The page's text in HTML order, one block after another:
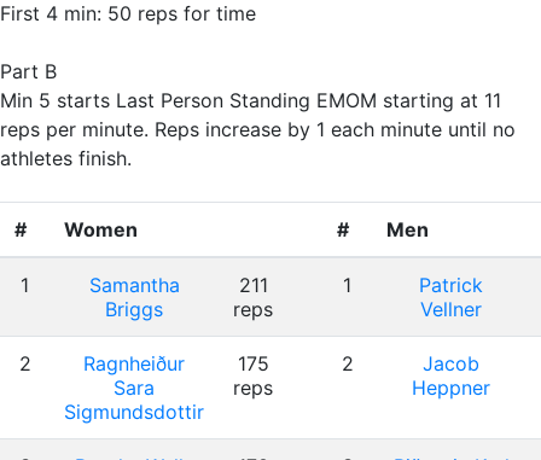
First 4 min: 50 reps for time
Part B
Min 5 starts Last Person Standing EMOM starting at 11
reps per minute. Reps increase by 1 each minute until no
athletes finish.
# Women # Men
1
Samantha
Briggs
211
reps
1
Patrick
Vellner
2
Ragnheiður
Sara
Sigmundsdottir
175
reps
2
Jacob
Heppner